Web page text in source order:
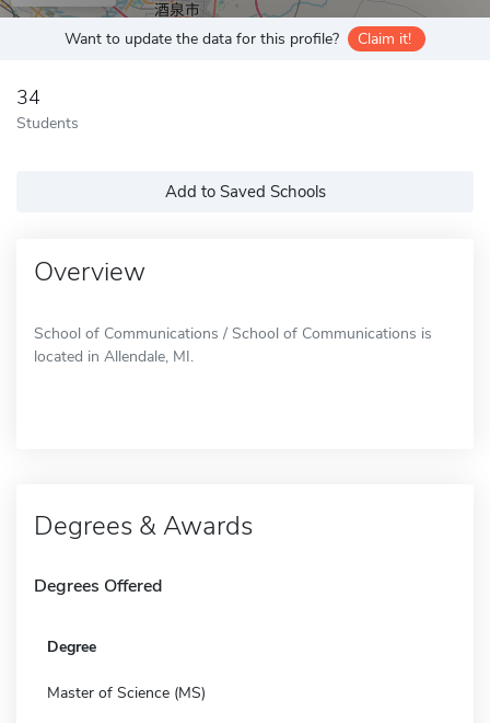
Want to update the data for this profile? Claim it!
34
Students
Add to Saved Schools
Overview
School of Communications / School of Communications is
located in Allendale, MI.
Degrees & Awards
Degrees Offered
Degree
Master of Science (MS)